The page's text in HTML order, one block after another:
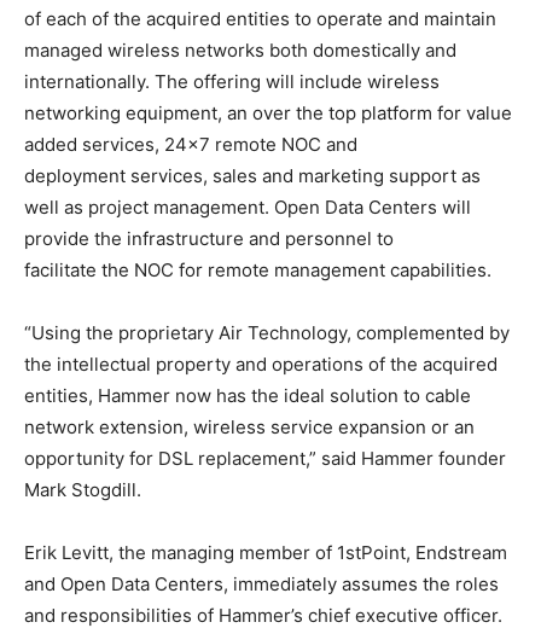
of each of the acquired entities to operate and maintain
managed wireless networks both domestically and
internationally. The offering will include wireless
networking equipment, an over the top platform for value
added services, 24×7 remote NOC and
deployment services, sales and marketing support as
well as project management. Open Data Centers will
provide the infrastructure and personnel to
facilitate the NOC for remote management capabilities.
“Using the proprietary Air Technology, complemented by
the intellectual property and operations of the acquired
entities, Hammer now has the ideal solution to cable
network extension, wireless service expansion or an
opportunity for DSL replacement,” said Hammer founder
Mark Stogdill.
Erik Levitt, the managing member of 1stPoint, Endstream
and Open Data Centers, immediately assumes the roles
and responsibilities of Hammer’s chief executive officer.